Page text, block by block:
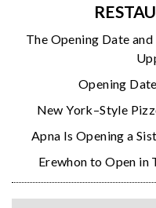
The Opening Date
Opening
New York–Style
Apna Is Opening a
Erewhon to Open